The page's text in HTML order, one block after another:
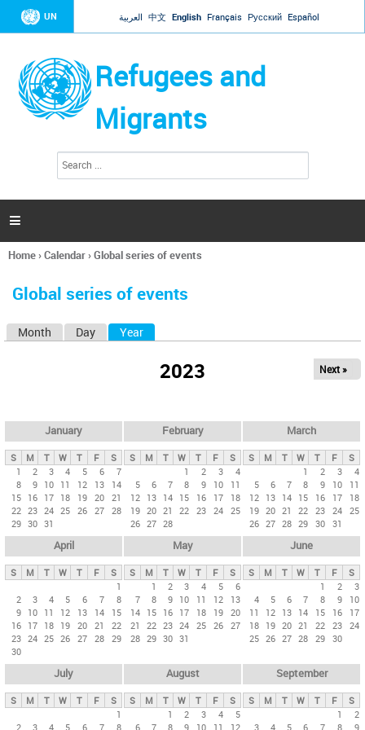
Jump to navigation
UN العربية 中文 English Français Русский Español
Refugees and
Migrants
h
a

You
here
Home›Calendar›Global series of events
Global series of events
y
t
b
Month Day Year
2023 Next »
January
S M T W T F
S
1
2 3 4 5 6
7
8
9 10 11 12 13
14
15 16 17 18 19 20 21
22 23 24 25 26 27 28
29 30 31
February
S M T W T F
S
1
2 3
4
5
6 7 8 9 10
11
12 13 14 15 16 17
18
19 20 21 22 23 24 25
26 27 28
March
S M T W T F
S
1
2 3
4
5
6 7 8 9 10
11
12 13 14 15 16 17
18
19 20 21 22 23 24 25
26 27 28 29 30 31
April
S M T W T F
S
1
2
3 4 5 6 7
8
9 10 11 12 13 14
15
16 17 18 19 20 21
22
23 24 25 26 27 28 29
30
May
S M T W T F
S
1
2 3 4 5
6
7
8 9 10 11 12
13
14 15 16 17 18 19 20
21
22 23 24 25 26 27
28 29 30 31
June
S M T W T F
S
1
2
3
4
5 6 7 8 9
10
11
12 13 14 15 16
17
18 19 20 21 22 23 24
25 26 27 28 29 30
July
S M T W T F
S
1
2
3 4 5 6 7 8
August
S M T W T F
S
1
2 3 4
5
6
7 8 9 10 11 12
September
S M T W T F
S
1
2
3
4 5 6 7 8 9